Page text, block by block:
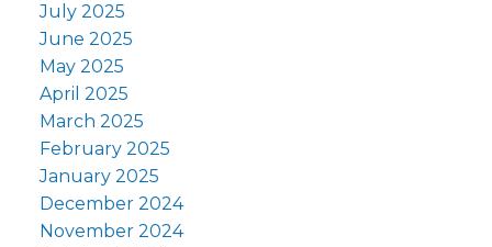
July 2025
June 2025
May 2025
April 2025
March 2025
February 2025
January 2025
December 2024
November 2024